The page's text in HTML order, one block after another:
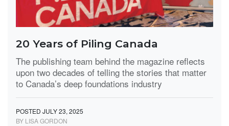
20 Years of Piling Canada
The publishing team behind the magazine reflects
upon two decades of telling the stories that matter
to Canada’s deep foundations industry
POSTED JULY 23, 2025
BY LISA GORDON